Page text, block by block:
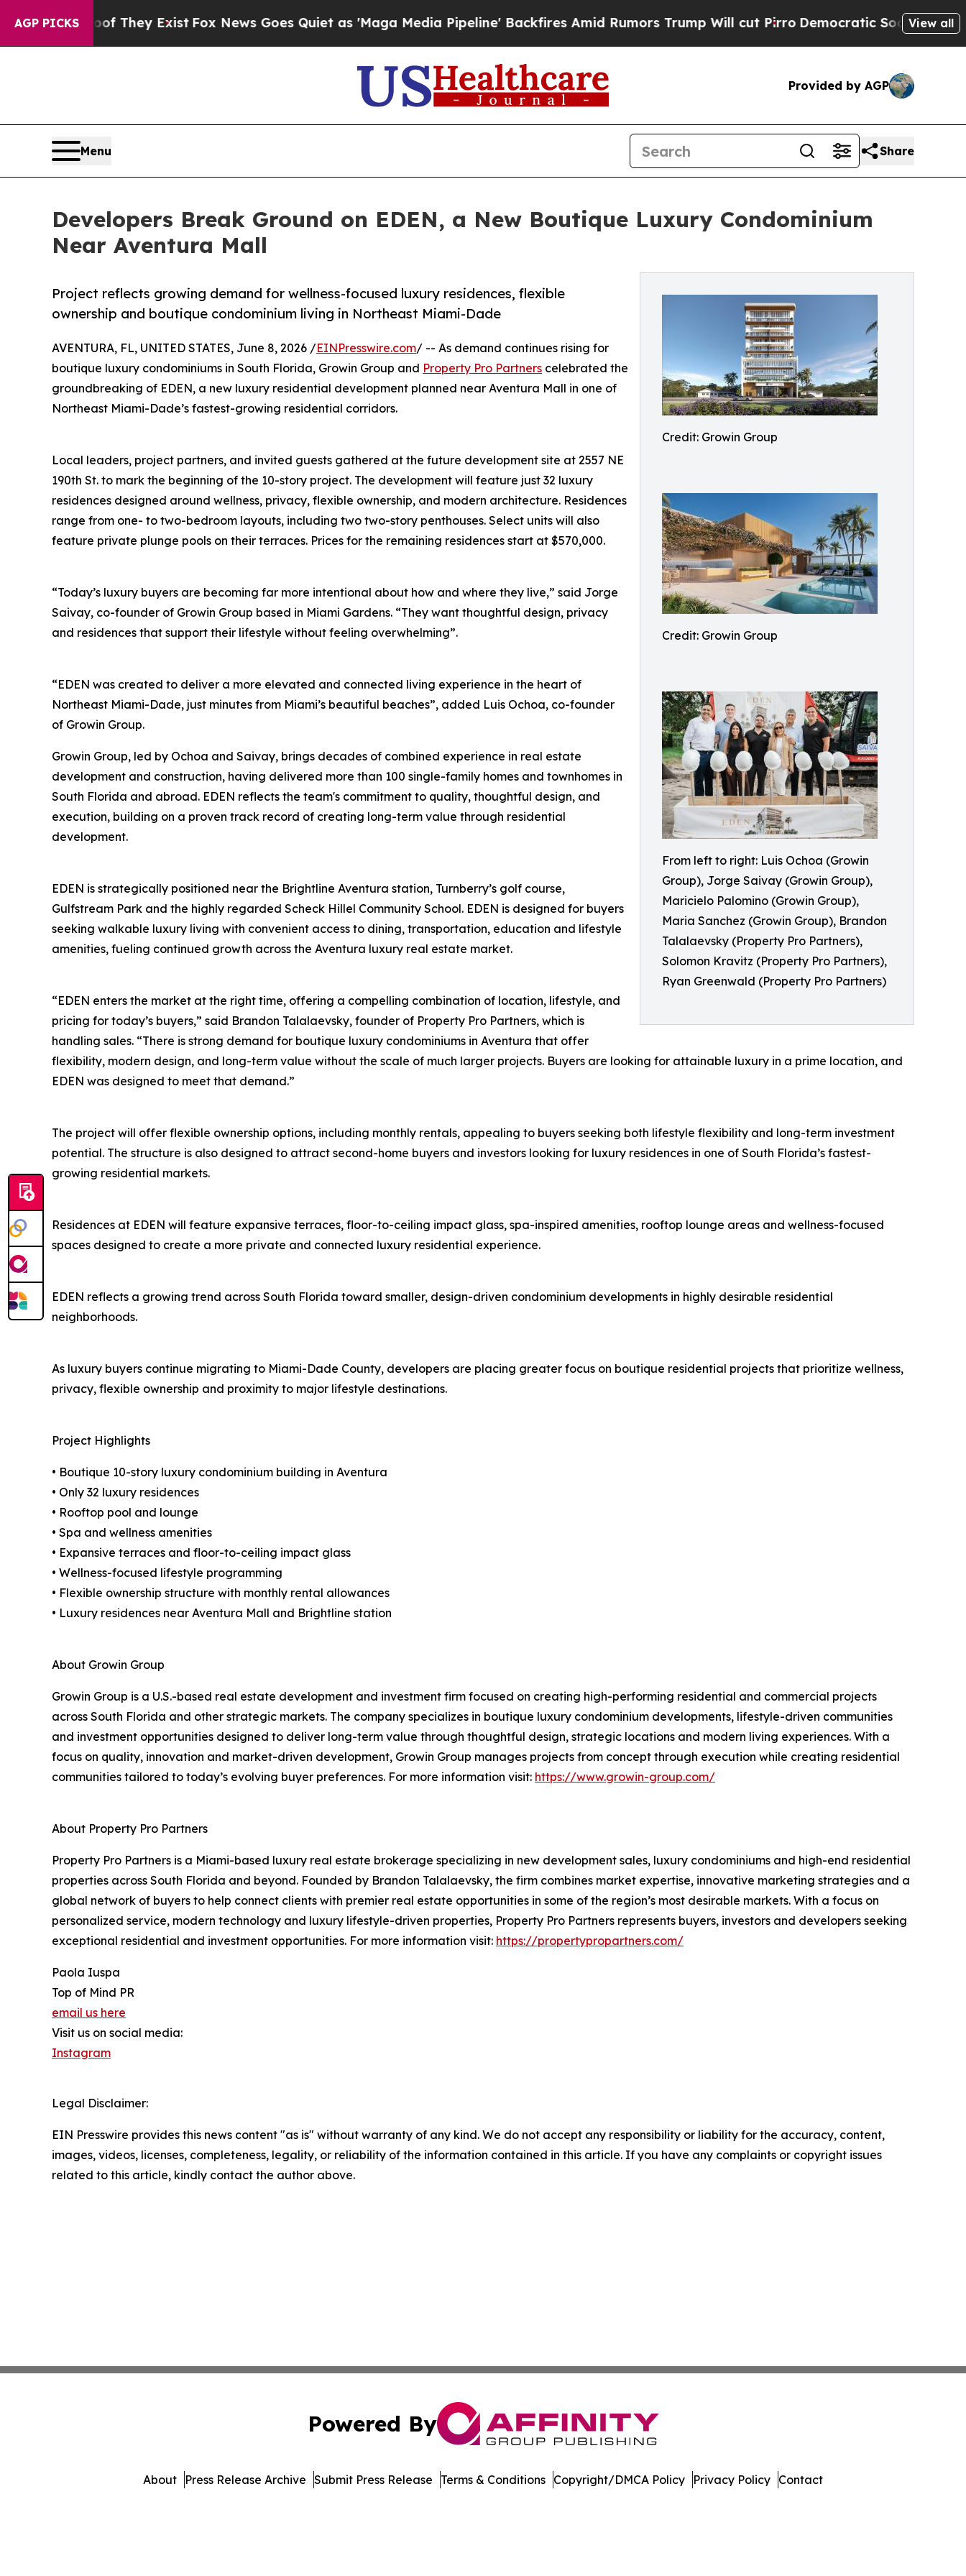
AGP PICKS
They ExistFox News Goes Quiet as 'Maga Media Pipeline' Backfires Amid Rumors Trump Will cut PirroDemocratic Socialists of America
View all
Provided by AGP
Menu Share
Developers Break Ground on EDEN, a New Boutique Luxury Condominium
Near Aventura Mall
Credit: Growin Group
Credit: Growin Group
From left to right: Luis Ochoa (Growin
Group), Jorge Saivay (Growin Group),
Maricielo Palomino (Growin Group),
Maria Sanchez (Growin Group), Brandon
Talalaevsky (Property Pro Partners),
Solomon Kravitz (Property Pro Partners),
Ryan Greenwald (Property Pro Partners)
Project reflects growing demand for wellness-focused luxury residences, flexible
ownership and boutique condominium living in Northeast Miami-Dade
AVENTURA, FL, UNITED STATES, June 8, 2026 /EINPresswire.com/ -- As demand continues rising for
boutique luxury condominiums in South Florida, Growin Group and Property Pro Partners celebrated the
groundbreaking of EDEN, a new luxury residential development planned near Aventura Mall in one of
Northeast Miami-Dade’s fastest-growing residential corridors.
Local leaders, project partners, and invited guests gathered at the future development site at 2557 NE
190th St. to mark the beginning of the 10-story project. The development will feature just 32 luxury
residences designed around wellness, privacy, flexible ownership, and modern architecture. Residences
range from one- to two-bedroom layouts, including two two-story penthouses. Select units will also
feature private plunge pools on their terraces. Prices for the remaining residences start at $570,000.
“Today’s luxury buyers are becoming far more intentional about how and where they live,” said Jorge
Saivay, co-founder of Growin Group based in Miami Gardens. “They want thoughtful design, privacy
and residences that support their lifestyle without feeling overwhelming”.
“EDEN was created to deliver a more elevated and connected living experience in the heart of
Northeast Miami-Dade, just minutes from Miami’s beautiful beaches”, added Luis Ochoa, co-founder
of Growin Group.
Growin Group, led by Ochoa and Saivay, brings decades of combined experience in real estate
development and construction, having delivered more than 100 single-family homes and townhomes in
South Florida and abroad. EDEN reflects the team's commitment to quality, thoughtful design, and
execution, building on a proven track record of creating long-term value through residential
development.
EDEN is strategically positioned near the Brightline Aventura station, Turnberry’s golf course,
Gulfstream Park and the highly regarded Scheck Hillel Community School. EDEN is designed for buyers
seeking walkable luxury living with convenient access to dining, transportation, education and lifestyle
amenities, fueling continued growth across the Aventura luxury real estate market.
“EDEN enters the market at the right time, offering a compelling combination of location, lifestyle, and
pricing for today’s buyers,” said Brandon Talalaevsky, founder of Property Pro Partners, which is
handling sales. “There is strong demand for boutique luxury condominiums in Aventura that offer
flexibility, modern design, and long-term value without the scale of much larger projects. Buyers are looking for attainable luxury in a prime location, and
EDEN was designed to meet that demand.”
The project will offer flexible ownership options, including monthly rentals, appealing to buyers seeking both lifestyle flexibility and long-term investment
potential. The structure is also designed to attract second-home buyers and investors looking for luxury residences in one of South Florida’s fastest-
growing residential markets.
Residences at EDEN will feature expansive terraces, floor-to-ceiling impact glass, spa-inspired amenities, rooftop lounge areas and wellness-focused
spaces designed to create a more private and connected luxury residential experience.
EDEN reflects a growing trend across South Florida toward smaller, design-driven condominium developments in highly desirable residential
neighborhoods.
As luxury buyers continue migrating to Miami-Dade County, developers are placing greater focus on boutique residential projects that prioritize wellness,
privacy, flexible ownership and proximity to major lifestyle destinations.
Project Highlights
• Boutique 10-story luxury condominium building in Aventura
• Only 32 luxury residences
• Rooftop pool and lounge
• Spa and wellness amenities
• Expansive terraces and floor-to-ceiling impact glass
• Wellness-focused lifestyle programming
• Flexible ownership structure with monthly rental allowances
• Luxury residences near Aventura Mall and Brightline station
About Growin Group
Growin Group is a U.S.-based real estate development and investment firm focused on creating high-performing residential and commercial projects
across South Florida and other strategic markets. The company specializes in boutique luxury condominium developments, lifestyle-driven communities
and investment opportunities designed to deliver long-term value through thoughtful design, strategic locations and modern living experiences. With a
focus on quality, innovation and market-driven development, Growin Group manages projects from concept through execution while creating residential
communities tailored to today’s evolving buyer preferences. For more information visit: https://www.growin-group.com/
About Property Pro Partners
Property Pro Partners is a Miami-based luxury real estate brokerage specializing in new development sales, luxury condominiums and high-end residential
properties across South Florida and beyond. Founded by Brandon Talalaevsky, the firm combines market expertise, innovative marketing strategies and a
global network of buyers to help connect clients with premier real estate opportunities in some of the region’s most desirable markets. With a focus on
personalized service, modern technology and luxury lifestyle-driven properties, Property Pro Partners represents buyers, investors and developers seeking
exceptional residential and investment opportunities. For more information visit: https://propertypropartners.com/
Paola Iuspa
Top of Mind PR
email us here
Visit us on social media:
Instagram
Legal Disclaimer:
EIN Presswire provides this news content "as is" without warranty of any kind. We do not accept any responsibility or liability for the accuracy, content,
images, videos, licenses, completeness, legality, or reliability of the information contained in this article. If you have any complaints or copyright issues
related to this article, kindly contact the author above.
Powered By
About Press Release Archive Submit Press Release Terms & Conditions Copyright/DMCA Policy Privacy Policy Contact